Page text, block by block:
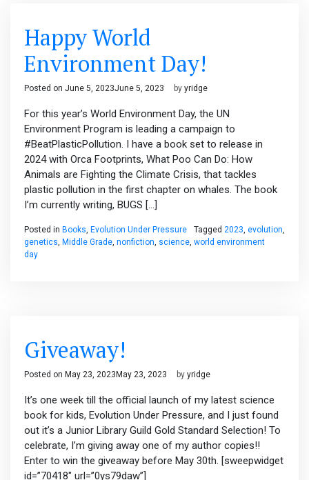
Happy World
Environment Day!
Posted on June 5, 2023June 5, 2023 by yridge
For this year’s World Environment Day, the UN
Environment Program is leading a campaign to
#BeatPlasticPollution. I have a book set to release in
2024 with Orca Footprints, What Poo Can Do: How
Animals are Fighting the Climate Crisis, that tackles
plastic pollution in the first chapter on whales. The book
I’m currently writing, BUGS […]
Posted in Books, Evolution Under Pressure Tagged 2023, evolution,
genetics, Middle Grade, nonfiction, science, world environment
day
Giveaway!
Posted on May 23, 2023 May 23, 2023 by yridge
It’s one week till the official launch of my latest science
book for kids, Evolution Under Pressure, and I just found
out it’s a Junior Library Guild Gold Standard Selection! To
celebrate, I’m giving away one of my author copies!!
Enter to win the giveaway before May 30th. [sweepwidget
id=”70418″ url=”0ys79daw”]